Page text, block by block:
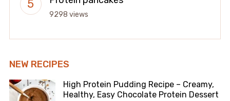
9298 views
NEW RECIPES
High Protein Pudding Recipe – Creamy,
Healthy, Easy Chocolate Protein Dessert